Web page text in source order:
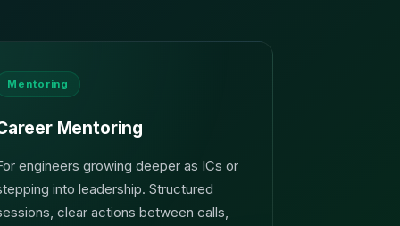
Mentoring
Mentoring
engineers growing deeper as ICs or
into leadership. Structured
clear actions between calls,